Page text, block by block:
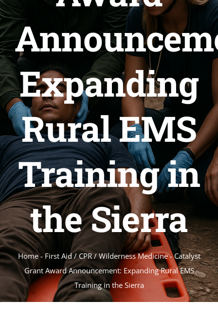
SERVICES
ARTICLES
Expanding
Rural EMS
Training in
the Sierra
Home- First Aid / CPR / Wilderness Medicine-Catalyst
Grant Award Announcement: Expanding Rural EMS
Training in the Sierra